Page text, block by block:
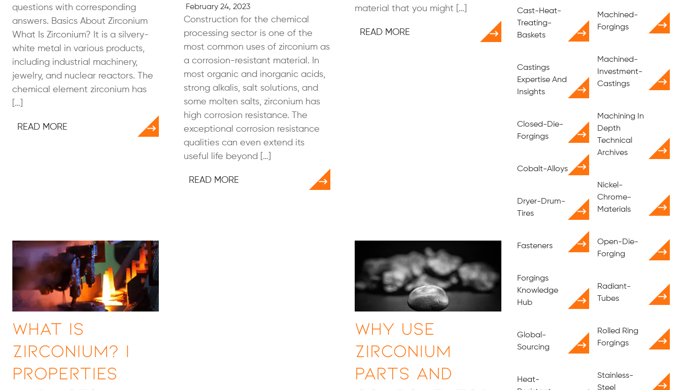
questions with corresponding
answers. Basics About Zirconium
What Is Zirconium? It is a silvery-
white metal in various products,
including industrial machinery,
jewelry, and nuclear reactors. The
chemical element zirconium has
[…]
READ MORE
February 24, 2023
Construction for the chemical
processing sector is one of the
most common uses of zirconium as
a corrosion-resistant material. In
most organic and inorganic acids,
strong alkalis, salt solutions, and
some molten salts, zirconium has
high corrosion resistance. The
exceptional corrosion resistance
qualities can even extend its
useful life beyond […]
READ MORE
material that you might […]
READ MORE
What is
Zirconium? |
Properties
Why Use
Zirconium
Parts and
Cast-Heat-
Treating-
Baskets
Castings
Expertise And
Insights
Closed-Die-
Forgings
Cobalt-Alloys
Dryer-Drum-
Tires
Fasteners
Forgings
Knowledge
Hub
Global-
Sourcing
Heat-
Machined-
Forgings
Machined-
Investment-
Castings
Machining In
Depth
Technical
Archives
Nickel-
Chrome-
Materials
Open-Die-
Forging
Radiant-
Tubes
Rolled Ring
Forgings
Stainless-
Steel